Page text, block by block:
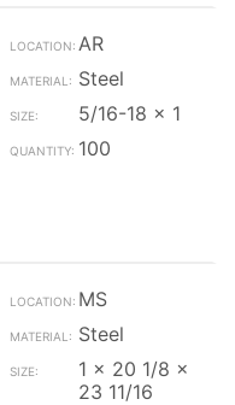
AR
Steel
5/16-18 x 1
100
MS
Steel
1 x 20 1/8 x
23 11/16